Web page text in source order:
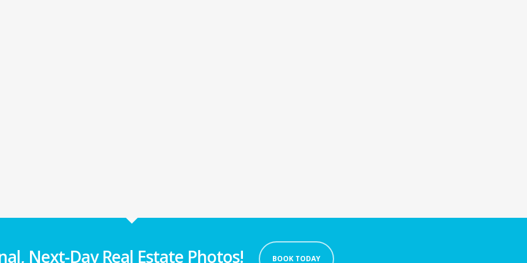
Next-Day Real Estate Photos! BOOK TODAY